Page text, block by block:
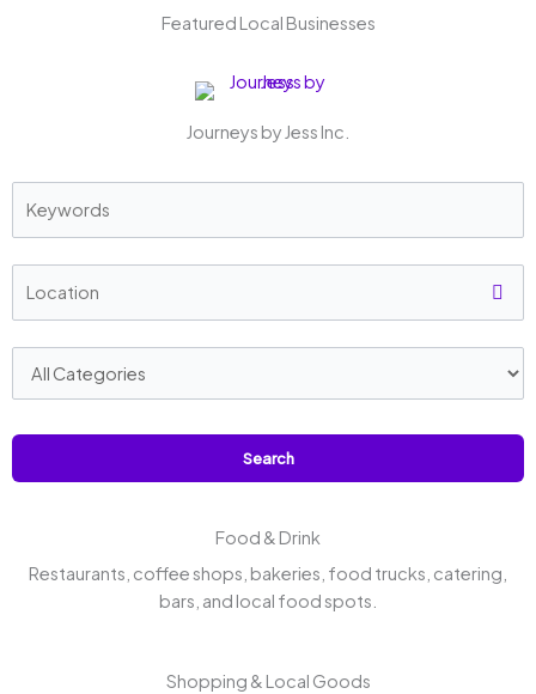
Featured Local Businesses
Journeys by Jess Inc.
Search
Food & Drink
Restaurants, coffee shops, bakeries, food trucks, catering,
bars, and local food spots.
Shopping & Local Goods